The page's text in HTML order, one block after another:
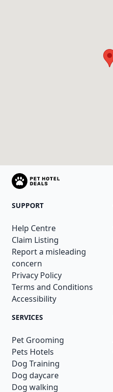
SUPPORT
Help Centre
Claim Listing
Report a misleading
concern
Privacy Policy
Terms and Conditions
Accessibility
SERVICES
Pet Grooming
Pets Hotels
Dog Training
Dog daycare
Dog walking